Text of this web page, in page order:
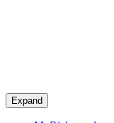
Expand